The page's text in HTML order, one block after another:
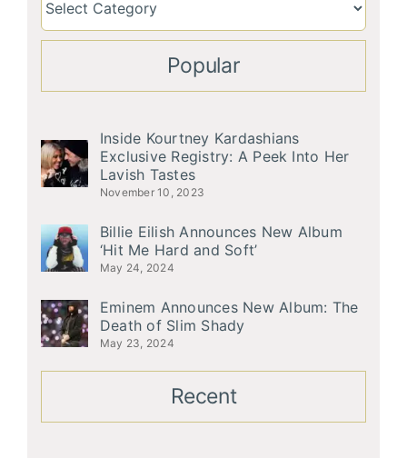
Popular
Inside Kourtney Kardashians
Exclusive Registry: A Peek Into Her
Lavish Tastes
November 10, 2023
Billie Eilish Announces New Album
‘Hit Me Hard and Soft’
May 24, 2024
Eminem Announces New Album: The
Death of Slim Shady
May 23, 2024
Recent